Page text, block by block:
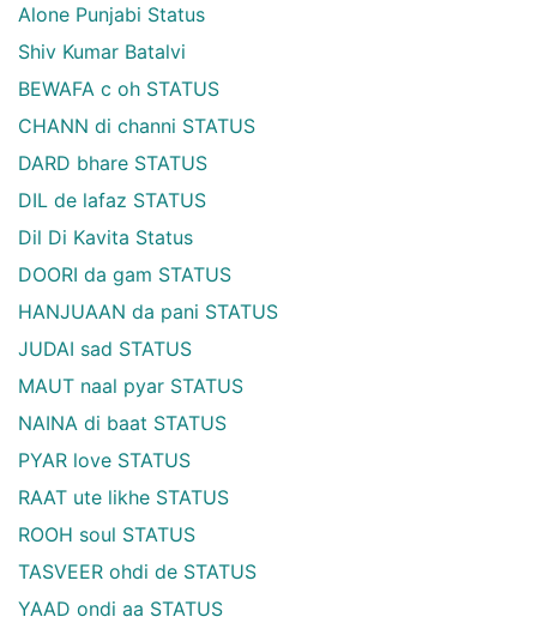
Alone Punjabi Status
Shiv Kumar Batalvi
BEWAFA c oh STATUS
CHANN di channi STATUS
DARD bhare STATUS
DIL de lafaz STATUS
Dil Di Kavita Status
DOORI da gam STATUS
HANJUAAN da pani STATUS
JUDAI sad STATUS
MAUT naal pyar STATUS
NAINA di baat STATUS
PYAR love STATUS
RAAT ute likhe STATUS
ROOH soul STATUS
TASVEER ohdi de STATUS
YAAD ondi aa STATUS